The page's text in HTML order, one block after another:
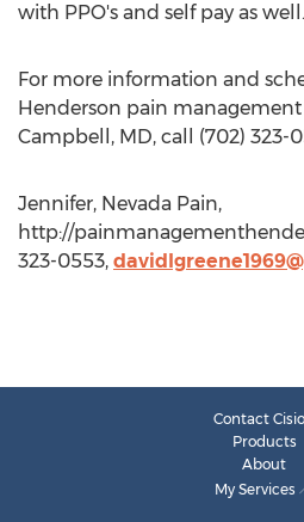
with PPO's and self pay as well.
For more information and
Henderson pain
Campbell, MD, call (702) 323-
Jennifer, Nevada Pain,
http://
323-0553,
Contact
Products
About
My Services